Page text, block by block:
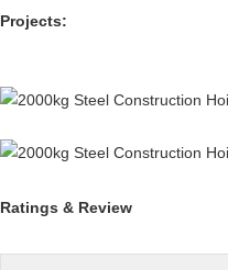
Projects:
Ratings & Review